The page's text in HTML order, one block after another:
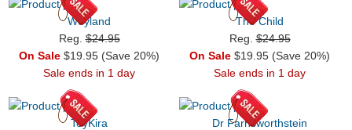
Weyland
Reg.$24.95
On Sale $19.95 (Save 20%)
Sale ends in 1 day
The Child
Reg.$24.95
On Sale $19.95 (Save 20%)
Sale ends in 1 day
ToyKira
Dr Farnsworthstein